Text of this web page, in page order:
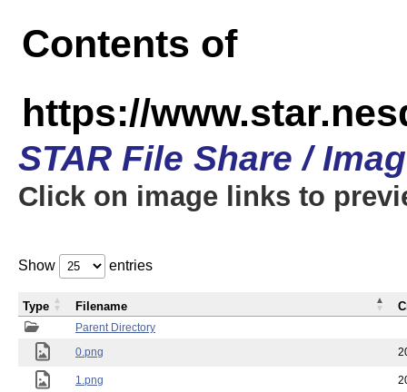
Contents of
https://
STAR File Share /
Click on image links to
Show entries
Parent Directory
0.png
1.png
Type Filename